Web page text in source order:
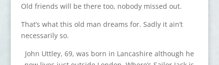
Old friends will be there too, nobody missed out.
That’s what this old man dreams for. Sadly it ain’t
necessarily so.
John Uttley, 69, was born in Lancashire although he